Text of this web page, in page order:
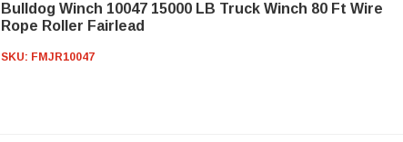
Bulldog Winch 10047 15000 LB Truck Winch 80 Ft Wire
Rope Roller Fairlead
SKU: FMJR10047